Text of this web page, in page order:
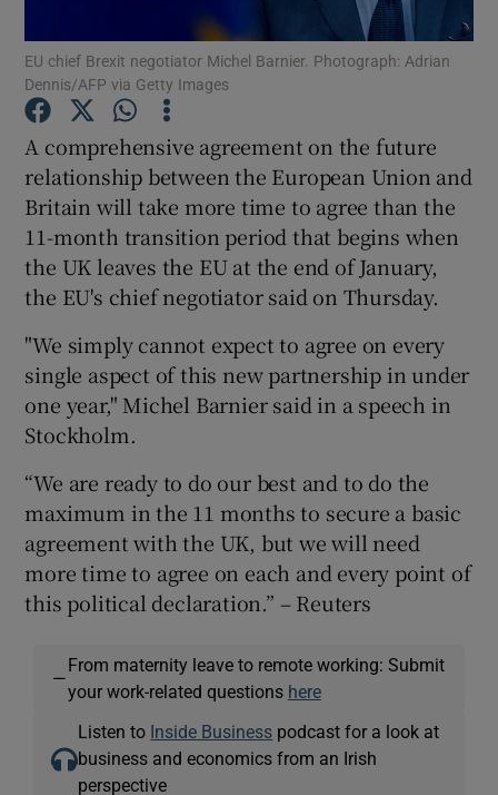
Show Podcasts sub sections
Show Gaeilge sub sections
Show History sub sections
EU chief Brexit negotiator Michel Barnier. Photograph: Adrian
Dennis/AFP via Getty Images
A comprehensive agreement on the future
relationship between the European Union and
Britain will take more time to agree than the
11-month transition period that begins when
the UK leaves the EU at the end of January,
the EU's chief negotiator said on Thursday.
"We simply cannot expect to agree on every
single aspect of this new partnership in under
one year," Michel Barnier said in a speech in
Stockholm.
“We are ready to do our best and to do the
maximum in the 11 months to secure a basic
agreement with the UK, but we will need
more time to agree on each and every point of
this political declaration.” – Reuters
—
From maternity leave to remote working: Submit
your work-related questions here
Listen to Inside Business podcast for a look at
business and economics from an Irish
perspective